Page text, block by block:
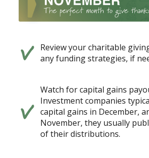
Review your charitable
any funding strategies, if
Watch for capital gains
Investment companies
capital gains in December,
November, they usually
of their distributions.